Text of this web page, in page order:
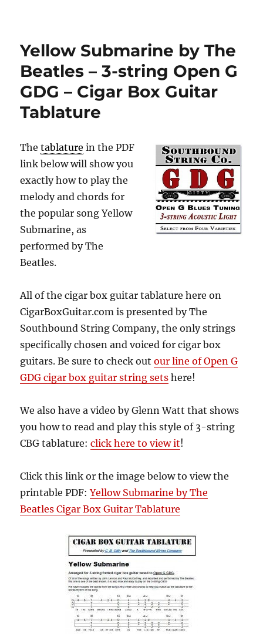
Yellow Submarine by The
Beatles – 3-string Open G
GDG – Cigar Box Guitar
Tablature
Thetablature in the PDF
link below will show you
exactly how to play the
melody and chords for
the popular song Yellow
Submarine, as
performed by The
Beatles.
All of the cigar box guitar tablature here on
CigarBoxGuitar.com is presented by The
Southbound String Company, the only strings
specifically chosen and voiced for cigar box
guitars. Be sure to check outour line of Open G
GDG cigar box guitar string sets here!
We also have a video by Glenn Watt that shows
you how to read and play this style of 3-string
CBG tablature:click here to view it!
Click this link or the image below to view the
printable PDF:Yellow Submarine by The
Beatles Cigar Box Guitar Tablature